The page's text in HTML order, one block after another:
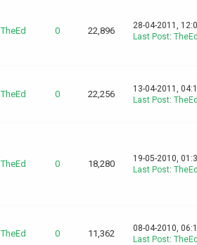
TheEd 0 22,896
28-04-2011,
Last Post:
TheEd 0 22,256
13-04-2011,
Last Post:
TheEd 0 18,280
19-05-2010,
Last Post:
TheEd 0 11,362
08-04-2010,
Last Post: